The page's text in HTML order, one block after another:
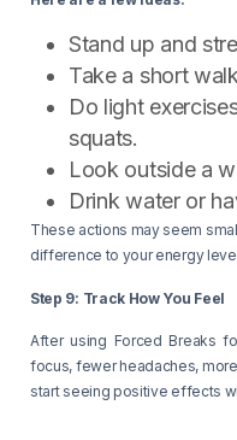
Stand up and
Take a short
Do light
squats.
Look outside a
Drink water or
These actions may seem
difference to your energy
Step 9: Track How You Feel
After using Forced Breaks
focus, fewer headaches,
start seeing positive effects